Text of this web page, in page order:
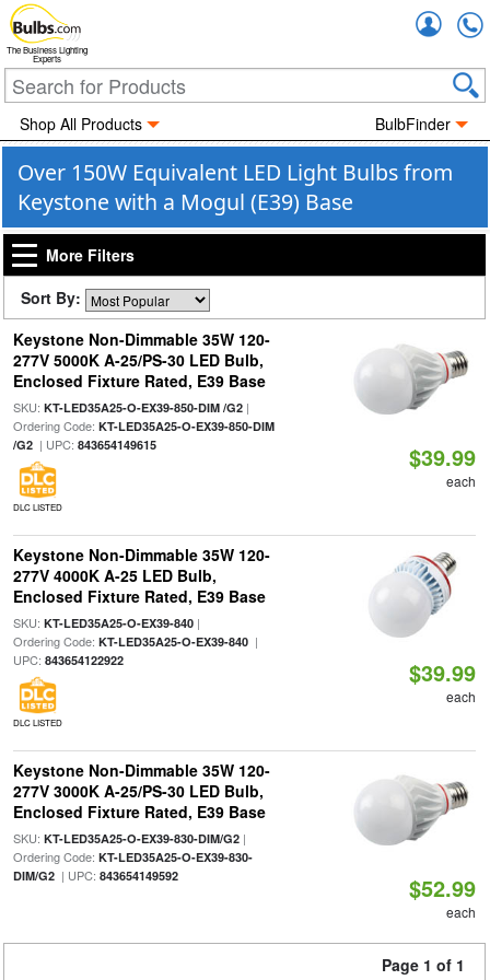
The Business Lighting
Experts
Shop All Products BulbFinder
Over 150W Equivalent LED Light Bulbs from
Keystone with a Mogul (E39) Base
More Filters
Sort By:
Keystone Non-Dimmable 35W 120-
277V 5000K A-25/PS-30 LED Bulb,
Enclosed Fixture Rated, E39 Base
SKU: KT-LED35A25-O-EX39-850-DIM /G2|
Ordering Code: KT-LED35A25-O-EX39-850-DIM
/G2| UPC: 843654149615
DLC LISTED
$39.99
each
Keystone Non-Dimmable 35W 120-
277V 4000K A-25 LED Bulb,
Enclosed Fixture Rated, E39 Base
SKU: KT-LED35A25-O-EX39-840|
Ordering Code: KT-LED35A25-O-EX39-840|
UPC: 843654122922
DLC LISTED
$39.99
each
Keystone Non-Dimmable 35W 120-
277V 3000K A-25/PS-30 LED Bulb,
Enclosed Fixture Rated, E39 Base
SKU: KT-LED35A25-O-EX39-830-DIM/G2|
Ordering Code: KT-LED35A25-O-EX39-830-
DIM/G2| UPC: 843654149592 $52.99
each
Page 1 of 1